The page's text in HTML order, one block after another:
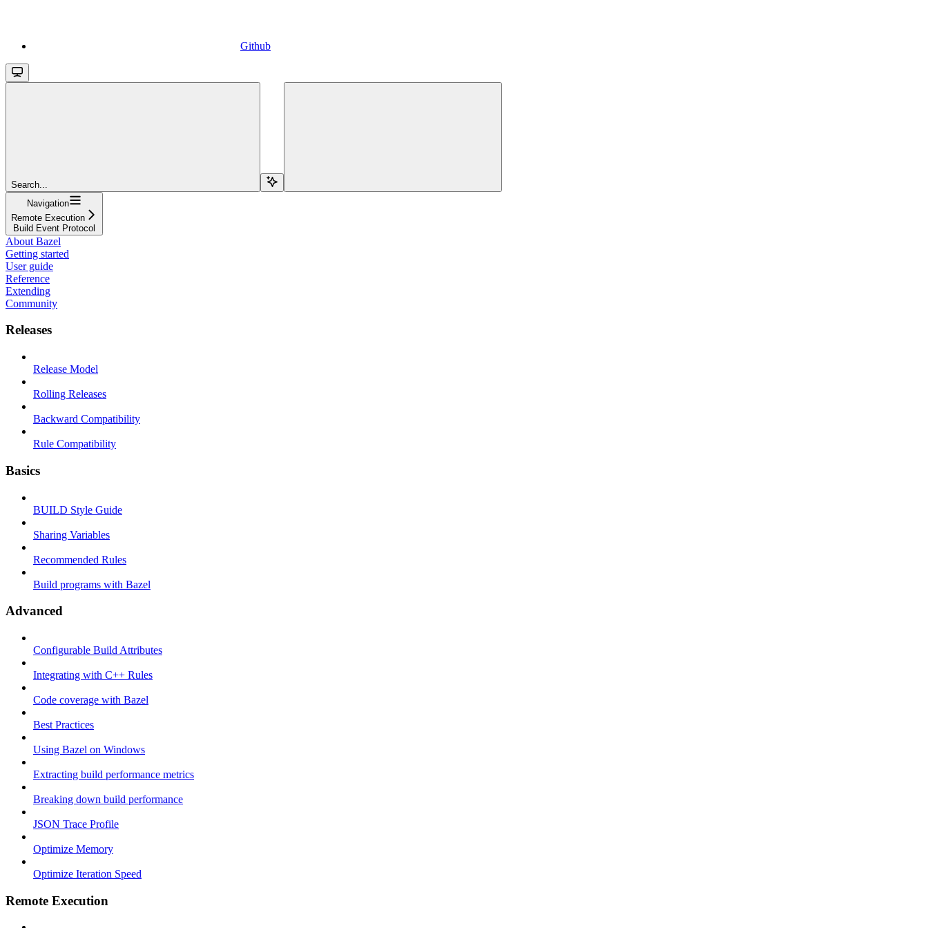
Github
Search...
Navigation
Remote Execution
Build Event Protocol
About Bazel
Getting started
User guide
Reference
Extending
Community
Releases
Release Model
Rolling Releases
Backward Compatibility
Rule Compatibility
Basics
BUILD Style Guide
Sharing Variables
Recommended Rules
Build programs with Bazel
Advanced
Configurable Build Attributes
Integrating with C++ Rules
Code coverage with Bazel
Best Practices
Using Bazel on Windows
Extracting build performance metrics
Breaking down build performance
JSON Trace Profile
Optimize Memory
Optimize Iteration Speed
Remote Execution